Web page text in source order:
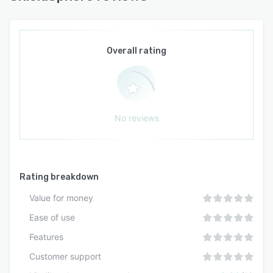
generated content requires review by qualified
safety professionals before implementation
because the platform functions as a compliance
management tool rather than a substitute for
Overall rating
No reviews
Rating breakdown
Value for money
Ease of use
Features
Customer support